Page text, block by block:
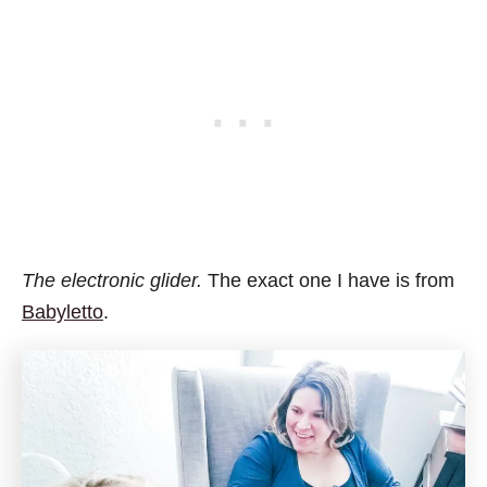
The electronic glider. The exact one I have is from
Babyletto.